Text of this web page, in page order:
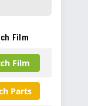
Film
Film
Parts